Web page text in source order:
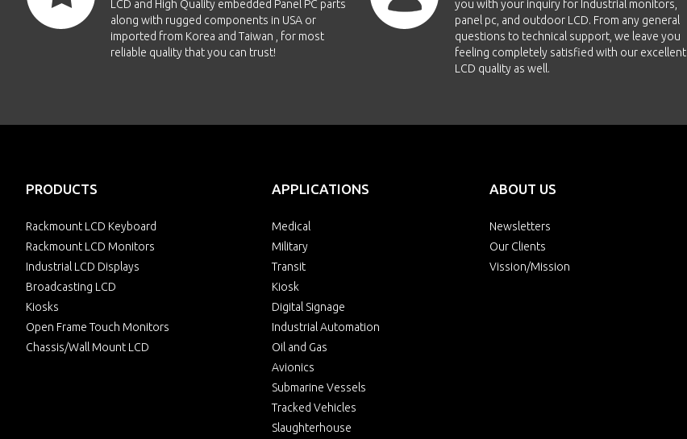
LCD and High Quality embedded Panel PC parts
along with rugged components in USA or
imported from Korea and Taiwan , for most
reliable quality that you can trust!
you with your inquiry for Industrial monitors,
panel pc, and outdoor LCD. From any general
questions to technical support, we leave you
feeling completely satisfied with our excellent
LCD quality as well.
PRODUCTS
Rackmount LCD Keyboard
Rackmount LCD Monitors
Industrial LCD Displays
Broadcasting LCD
Kiosks
Open Frame Touch Monitors
Chassis/Wall Mount LCD
APPLICATIONS
Medical
Military
Transit
Kiosk
Digital Signage
Industrial Automation
Oil and Gas
Avionics
Submarine Vessels
Tracked Vehicles
Slaughterhouse
ABOUT US
Newsletters
Our Clients
Vission/Mission